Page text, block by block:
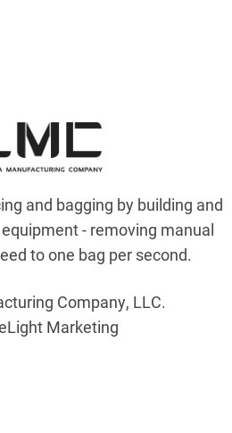
and bagging by building and
- removing manual
to one bag per second.
Company, LLC.
Marketing